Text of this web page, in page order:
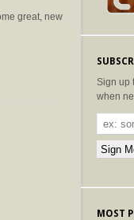
great, new
Sign up
when
MOST